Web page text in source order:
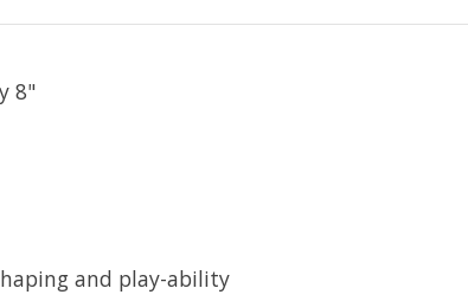
8"
and play-ability